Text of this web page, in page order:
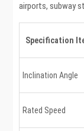
airports, subway
Specification
Inclination Angle
Rated Speed